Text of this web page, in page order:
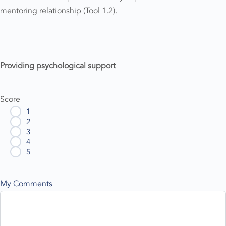
mentoring relationship (Tool 1.2).
Providing psychological support
Score
1
2
3
4
5
My Comments